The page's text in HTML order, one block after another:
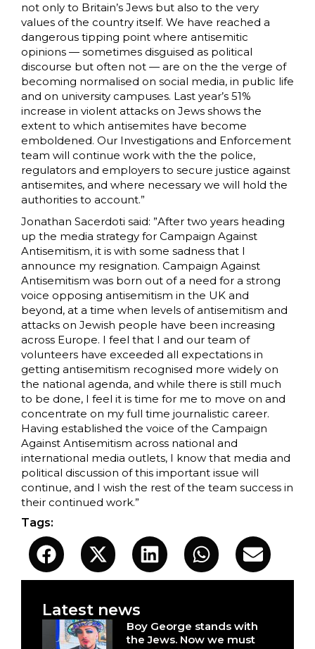
not only to Britain’s Jews but also to the very
values of the country itself. We have reached a
dangerous tipping point where antisemitic
opinions — sometimes disguised as political
discourse but often not — are on the the verge of
becoming normalised on social media, in public life
and on university campuses. Last year’s 51%
increase in violent attacks on Jews shows the
extent to which antisemites have become
emboldened. Our Investigations and Enforcement
team will continue work with the the police,
regulators and employers to secure justice against
antisemites, and where necessary we will hold the
authorities to account.”
Jonathan Sacerdoti said: ”After two years heading
up the media strategy for Campaign Against
Antisemitism, it is with some sadness that I
announce my resignation. Campaign Against
Antisemitism was born out of a need for a strong
voice opposing antisemitism in the UK and
beyond, at a time when levels of antisemitism and
attacks on Jewish people have been increasing
across Europe. I feel that I and our team of
volunteers have exceeded all expectations in
getting antisemitism recognised more widely on
the national agenda, and while there is still much
to be done, I feel it is time for me to move on and
concentrate on my full time journalistic career.
Having established the voice of the Campaign
Against Antisemitism across national and
international media outlets, I know that media and
political discussion of this important issue will
continue, and I wish the rest of the team success in
their continued work.”
Tags:
Latest news
Boy George stands with
the Jews. Now we must